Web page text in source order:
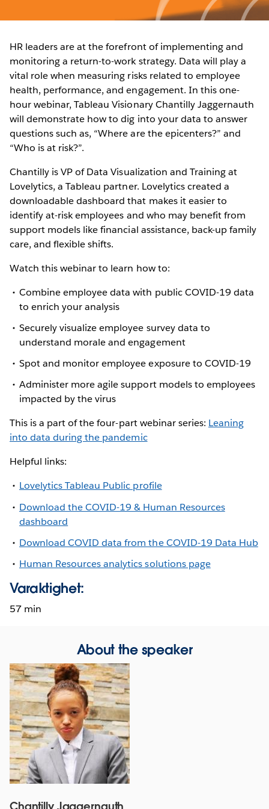
HR leaders are at the forefront of implementing and
monitoring a return-to-work strategy. Data will play a
vital role when measuring risks related to employee
health, performance, and engagement. In this one-
hour webinar, Tableau Visionary Chantilly Jaggernauth
will demonstrate how to dig into your data to answer
questions such as, “Where are the epicenters?” and
“Who is at risk?”.
Chantilly is VP of Data Visualization and Training at
Lovelytics, a Tableau partner. Lovelytics created a
downloadable dashboard that makes it easier to
identify at-risk employees and who may benefit from
support models like financial assistance, back-up family
care, and flexible shifts.
Watch this webinar to learn how to:
Combine employee data with public COVID-19 data
to enrich your analysis
Securely visualize employee survey data to
understand morale and engagement
Spot and monitor employee exposure to COVID-19
Administer more agile support models to employees
impacted by the virus
This is a part of the four-part webinar series: Leaning
into data during the pandemic
Helpful links:
Lovelytics Tableau Public profile
Download the COVID-19 & Human Resources
dashboard
Download COVID data from the COVID-19 Data Hub
Human Resources analytics solutions page
Varaktighet:
57 min
About the speaker